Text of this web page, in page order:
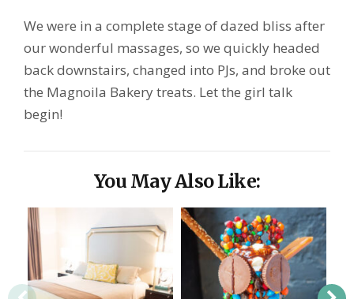
We were in a complete stage of dazed bliss after
our wonderful massages, so we quickly headed
back downstairs, changed into PJs, and broke out
the Magnoila Bakery treats. Let the girl talk
begin!
You May Also Like: